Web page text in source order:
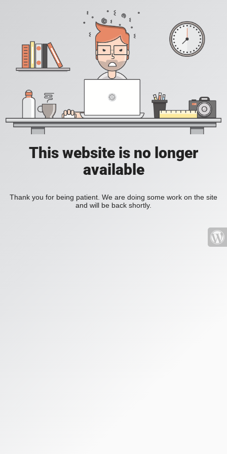
This website is no longer
available
Thank you for being patient. We are doing some work on the site
and will be back shortly.